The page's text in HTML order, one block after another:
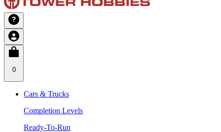
0
Cars & Trucks
Completion Levels
Ready-To-Run